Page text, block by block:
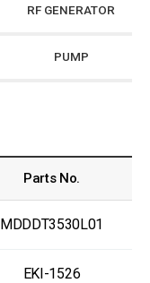
RF GENERATOR
PUMP
Parts No.
MDDDT3530L01
EKI-1526